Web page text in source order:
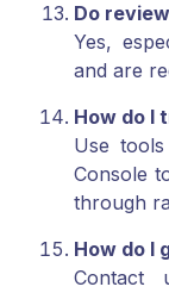
Do
Yes,
and are
How do I
Use
Console
through
How do I
Contact